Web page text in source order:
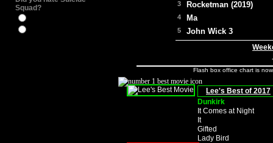
Squad?
3 Rocketman (2019)
4 Ma
5 John Wick 3
Flash box office chart is
Lee's Best of 2017
Dunkirk
It Comes at Night
It
Gifted
Lady Bird